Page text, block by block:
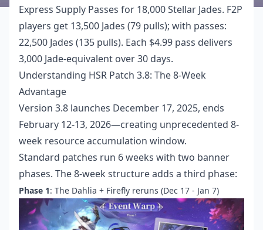
Express Supply Passes for 18,000 Stellar Jades. F2P
players get 13,500 Jades (79 pulls); with passes:
22,500 Jades (135 pulls). Each $4.99 pass delivers
3,000 Jade-equivalent over 30 days.
Understanding HSR Patch 3.8: The 8-Week
Advantage
Version 3.8 launches December 17, 2025, ends
February 12-13, 2026—creating unprecedented 8-
week resource accumulation window.
Standard patches run 6 weeks with two banner
phases. The 8-week structure adds a third phase:
Phase 1: The Dahlia + Firefly reruns (Dec 17 - Jan 7)